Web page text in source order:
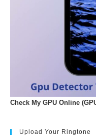
Check My GPU Online
Upload Your Ringtone